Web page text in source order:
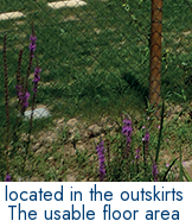
in the outskirts
usable floor area
System